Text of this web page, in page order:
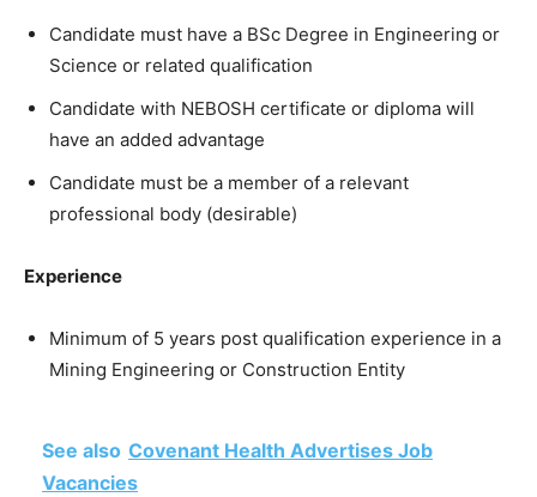
Candidate must have a BSc Degree in Engineering or
Science or related qualification
Candidate with NEBOSH certificate or diploma will
have an added advantage
Candidate must be a member of a relevant
professional body (desirable)
Experience
Minimum of 5 years post qualification experience in a
Mining Engineering or Construction Entity
See also Covenant Health Advertises Job
Vacancies